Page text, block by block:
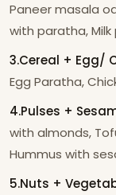
Paneer masala
with paratha,
3.Cereal + Egg/
Egg Paratha,
4.Pulses +
with almonds,
Hummus with
5.Nuts +